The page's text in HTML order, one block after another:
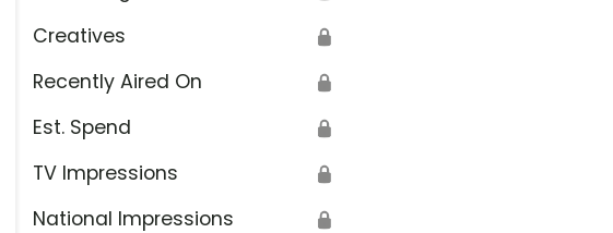
Creatives 🔒
Recently Aired On 🔒
Est. Spend 🔒
TV Impressions 🔒
National Impressions 🔒